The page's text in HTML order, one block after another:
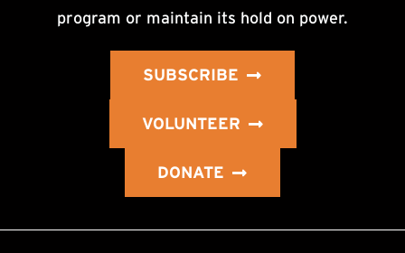
program or maintain its hold on power.
SUBSCRIBE
VOLUNTEER
DONATE